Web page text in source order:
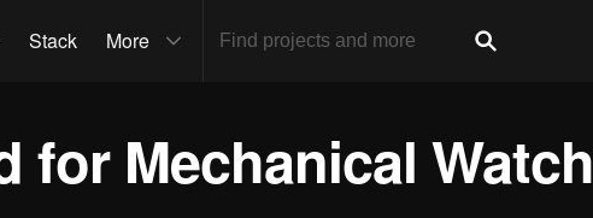
Stack More
for Mechanical Watch